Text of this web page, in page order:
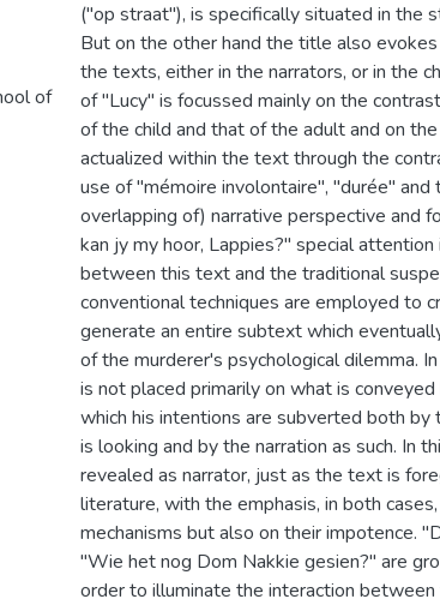
of
("op straat"), is specifically situated in the
But on the other hand the title also
the texts, either in the narrators, or in the
of "Lucy" is focussed mainly on the
of the child and that of the adult and on
actualized within the text through the
use of "mémoire involontaire", "durée"
overlapping of) narrative perspective and
kan jy my hoor, Lappies?" special
between this text and the traditional
conventional techniques are employed to
generate an entire subtext which
of the murderer's psychological dilemma.
is not placed primarily on what is
which his intentions are subverted both
is looking and by the narration as such. In
revealed as narrator, just as the text is
literature, with the emphasis, in both
mechanisms but also on their impotence.
"Wie het nog Dom Nakkie gesien?" are
order to illuminate the interaction